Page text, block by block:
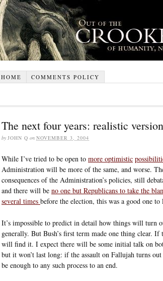
HOME COMMENTS POLICY
The next four years: realistic version
by JOHN Q on NOVEMBER 3, 2004
While I’ve tried to be open to more optimistic
Administration will be more of the same, and worse.
consequences of the Administration’s policies, still
and there will be no one but Republicans to take the
several times before the election, this was a good one to
It’s impossible to predict in detail how things will turn
generally. But Bush’s first term made one thing clear. If
will find it. I expect there will be some initial talk on
but it won’t last long: if the assault on Fallujah turns
be enough to any such process to an end.